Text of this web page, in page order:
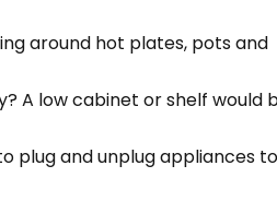
around hot plates, pots and
A low cabinet or shelf would
plug and unplug appliances